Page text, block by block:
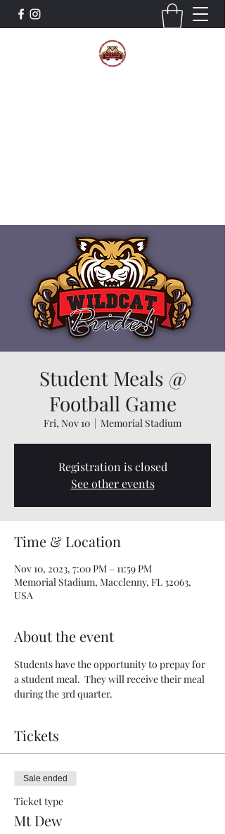
Student Meals @
Football Game
Fri, Nov 10
  |
Memorial Stadium
Registration is closed
See other events
Time & Location
Nov 10, 2023, 7:00 PM – 11:59 PM
Memorial Stadium, Macclenny, FL 32063,
USA
About the event
Students have the opportunity to prepay for
a student meal.  They will receive their meal
during the 3rd quarter.
Tickets
Sale ended
Ticket type
Mt Dew